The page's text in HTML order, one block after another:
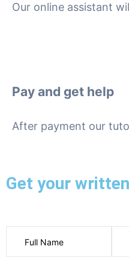
Our online assistant
Pay and get help
After payment our
Get your